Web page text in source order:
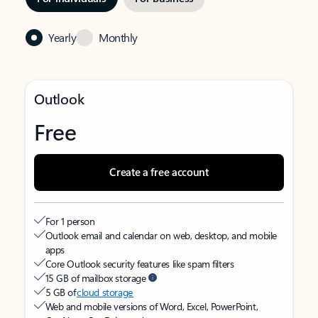
Yearly Monthly
Outlook
Free
Create a free account
For 1 person
Outlook email and calendar on web, desktop, and mobile
apps
Core Outlook security features like spam filters
15 GB of mailbox storage
5 GB ofcloud storage
Web and mobile versions of Word, Excel, PowerPoint,